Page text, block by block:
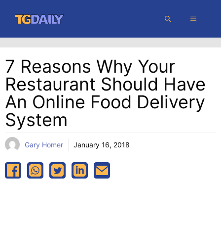
content
MENU
7 Reasons Why Your
Restaurant Should Have
An Online Food Delivery
System
Gary Homer January 16, 2018